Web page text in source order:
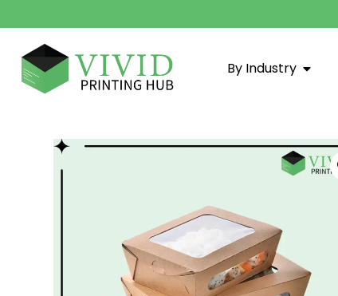
By Industry